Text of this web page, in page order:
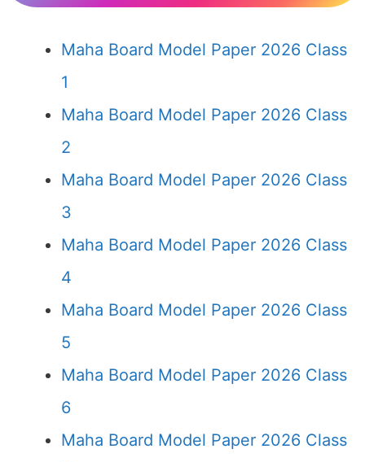
Maha Board Model Paper 2026 Class
1
Maha Board Model Paper 2026 Class
2
Maha Board Model Paper 2026 Class
3
Maha Board Model Paper 2026 Class
4
Maha Board Model Paper 2026 Class
5
Maha Board Model Paper 2026 Class
6
Maha Board Model Paper 2026 Class